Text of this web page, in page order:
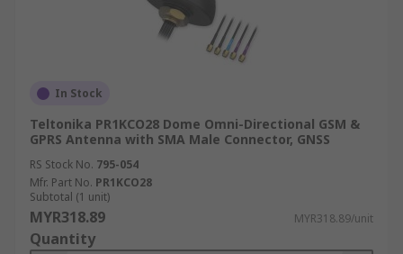
In Stock
Teltonika PR1KCO28 Dome Omni-Directional GSM &
GPRS Antenna with SMA Male Connector, GNSS
RS Stock No. 795-054
Mfr. Part No. PR1KCO28
Subtotal (1 unit)
MYR318.89 MYR318.89/unit
Quantity